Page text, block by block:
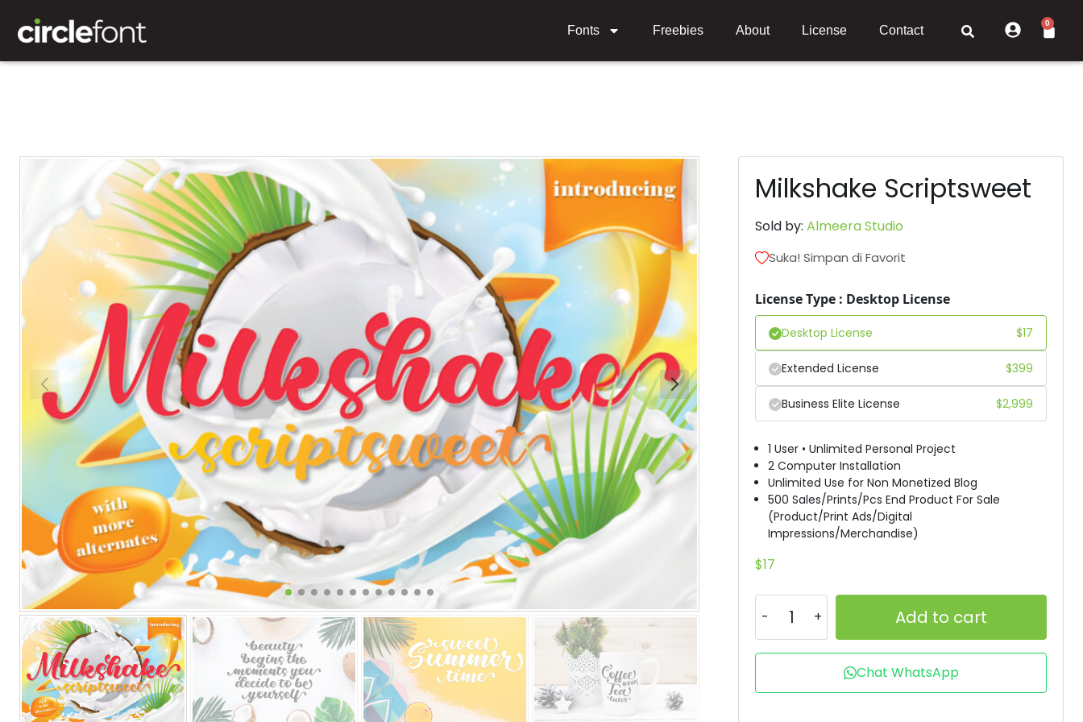
Fonts Freebies About License Contact
0
Milkshake Scriptsweet
Sold by: Almeera Studio
Suka! Simpan di Favorit
License Type : Desktop License
Desktop License $17
Extended License $399
Business Elite License $2,999
1 User • Unlimited Personal Project
2 Computer Installation
Unlimited Use for Non Monetized Blog
500 Sales/Prints/Pcs End Product For Sale
(Product/Print Ads/Digital
Impressions/Merchandise)
$17
Add to cart
Chat WhatsApp